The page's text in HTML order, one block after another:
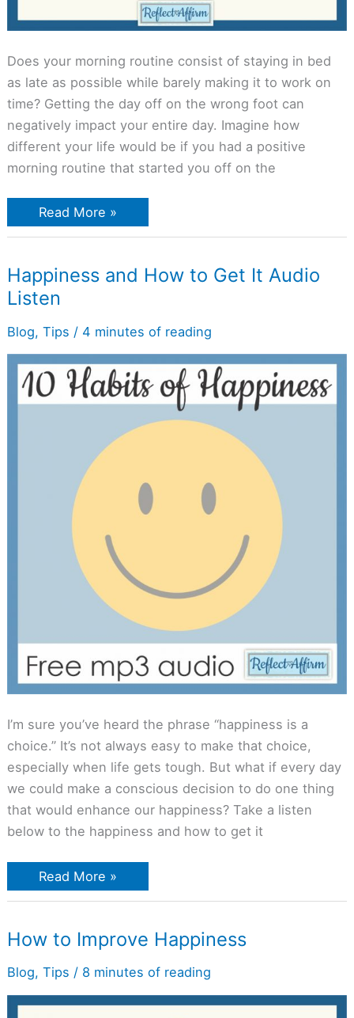
Does your morning routine consist of staying in bed
as late as possible while barely making it to work on
time? Getting the day off on the wrong foot can
negatively impact your entire day. Imagine how
different your life would be if you had a positive
morning routine that started you off on the
Read More »
Happiness and How to Get It Audio
Listen
Blog, Tips / 4 minutes of reading
I’m sure you’ve heard the phrase “happiness is a
choice.” It’s not always easy to make that choice,
especially when life gets tough. But what if every day
we could make a conscious decision to do one thing
that would enhance our happiness? Take a listen
below to the happiness and how to get it
Happiness
and
How
to
It
Listen
Read More »
How to Improve Happiness
Blog, Tips / 8 minutes of reading
How
to
Happiness